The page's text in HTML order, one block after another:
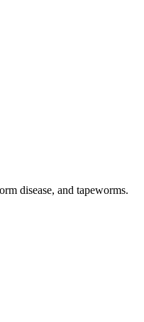
disease, and tapeworms.